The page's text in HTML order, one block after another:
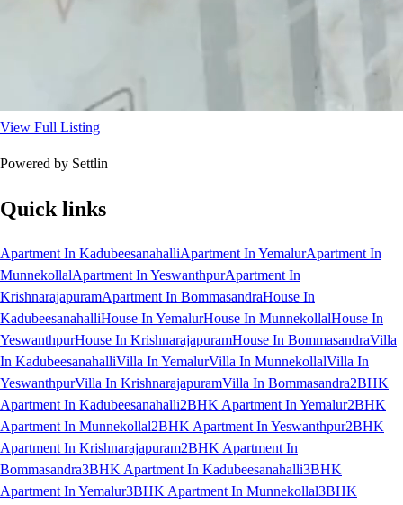
View Full Listing
Powered by Settlin
Quick links
Apartment In KadubeesanahalliApartment In YemalurApartment In
MunnekollalApartment In YeswanthpurApartment In
KrishnarajapuramApartment In BommasandraHouse In
KadubeesanahalliHouse In YemalurHouse In MunnekollalHouse In
YeswanthpurHouse In KrishnarajapuramHouse In BommasandraVilla
In KadubeesanahalliVilla In YemalurVilla In MunnekollalVilla In
YeswanthpurVilla In KrishnarajapuramVilla In Bommasandra2BHK
Apartment In Kadubeesanahalli2BHK Apartment In Yemalur2BHK
Apartment In Munnekollal2BHK Apartment In Yeswanthpur2BHK
Apartment In Krishnarajapuram2BHK Apartment In
Bommasandra3BHK Apartment In Kadubeesanahalli3BHK
Apartment In Yemalur3BHK Apartment In Munnekollal3BHK